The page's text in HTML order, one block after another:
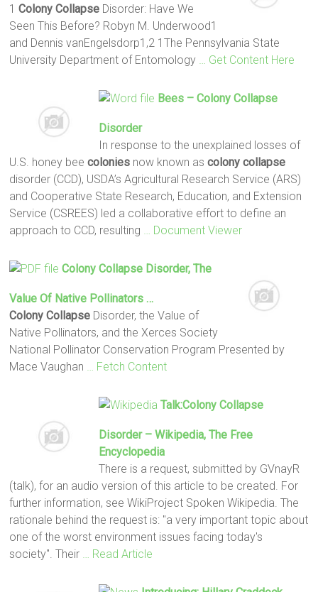
1Colony Collapse Disorder: Have We
Seen This Before? Robyn M. Underwood1
and Dennis vanEngelsdorp1,2 1The Pennsylvania State
University Department of Entomology
… Get Content Here
Bees – Colony Collapse
Disorder
In response to the unexplained losses of
U.S. honey beecolonies now known ascolony collapse
disorder (CCD), USDA’s Agricultural Research Service (ARS)
and Cooperative State Research, Education, and Extension
Service (CSREES) led a collaborative effort to define an
approach to CCD, resulting
… Document Viewer
Colony Collapse Disorder, The
Value Of Native Pollinators …
Colony Collapse Disorder, the Value of
Native Pollinators, and the Xerces Society
National Pollinator Conservation Program Presented by
Mace Vaughan
… Fetch Content
Talk:Colony Collapse
Disorder – Wikipedia, The Free
Encyclopedia
There is a request, submitted by GVnayR
(talk), for an audio version of this article to be created. For
further information, see WikiProject Spoken Wikipedia. The
rationale behind the request is: "a very important topic about
one of the worst environment issues facing today's
society". Their
… Read Article